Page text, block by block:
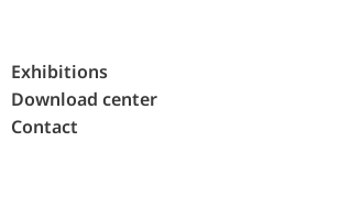
Exhibitions
Download center
Contact